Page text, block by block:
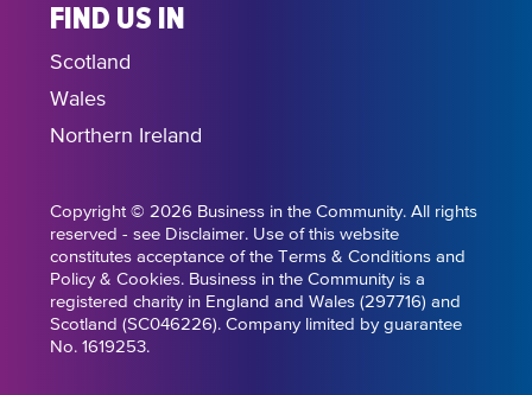
FIND US IN
Scotland
Wales
Northern Ireland
Copyright © 2026 Business in the Community. All rights
reserved - see Disclaimer. Use of this website
constitutes acceptance of the Terms & Conditions and
Policy & Cookies. Business in the Community is a
registered charity in England and Wales (297716) and
Scotland (SC046226). Company limited by guarantee
No. 1619253.